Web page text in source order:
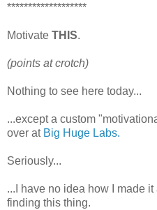
*******************
Motivate THIS.
(points at crotch)
Nothing to see here today...
...except a custom
over at Big Huge Labs.
Seriously...
...I have no idea how I made
finding this thing.